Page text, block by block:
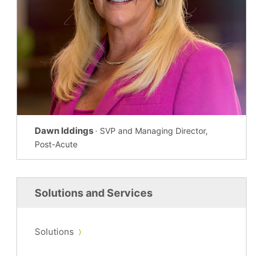
Dawn Iddings · SVP and Managing Director,
Post-Acute
Solutions and Services
Solutions